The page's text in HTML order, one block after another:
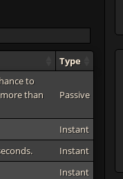
Type
to
than
Passive
Instant
Instant
Instant